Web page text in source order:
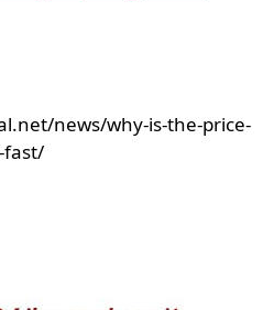
news/why-is-the-price-
fast/